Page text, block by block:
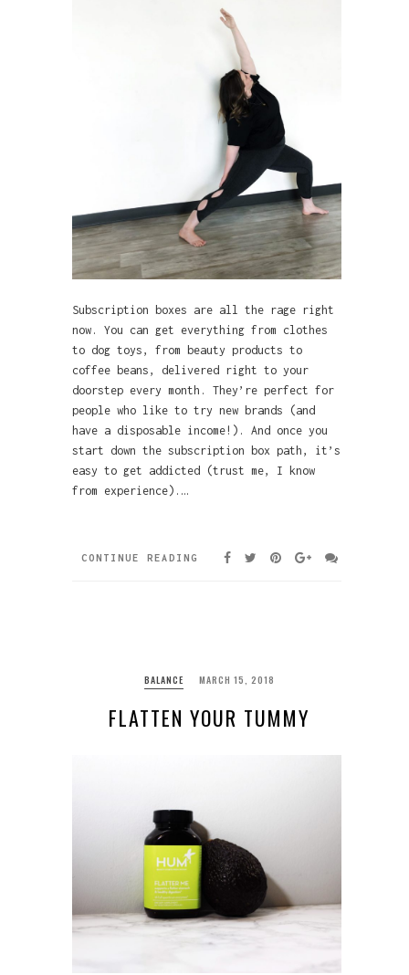
Subscription boxes are all the rage right
now. You can get everything from clothes
to dog toys, from beauty products to
coffee beans, delivered right to your
doorstep every month. They’re perfect for
people who like to try new brands (and
have a disposable income!). And once you
start down the subscription box path, it’s
easy to get addicted (trust me, I know
from experience).…
CONTINUE READING
BALANCE MARCH 15, 2018
FLATTEN YOUR TUMMY